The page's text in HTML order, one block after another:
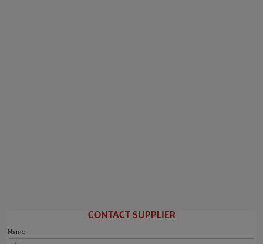
CONTACT SUPPLIER
Name